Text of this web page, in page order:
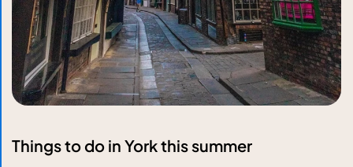
Things to do in York this summer